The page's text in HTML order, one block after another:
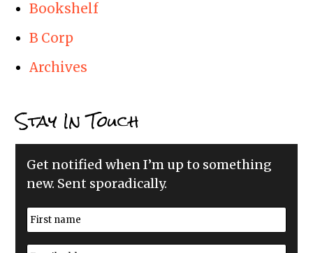
Bookshelf
B Corp
Archives
Stay In Touch
Get notified when I’m up to something
new. Sent sporadically.
N
a
m
e
E